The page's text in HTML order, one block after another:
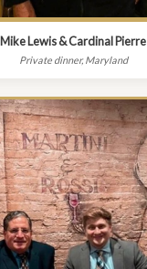
Mike Lewis & Cardinal Pierre
Private dinner, Maryland